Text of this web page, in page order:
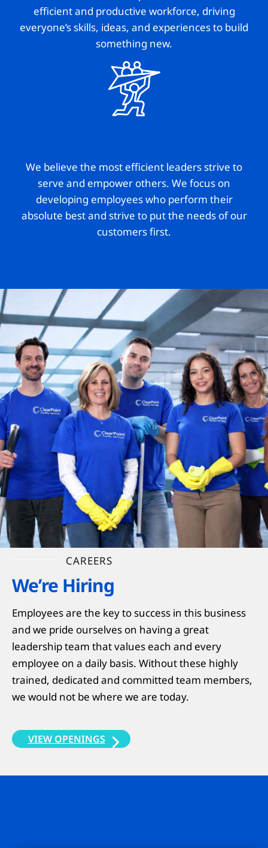
efficient and productive workforce, driving
everyone’s skills, ideas, and experiences to build
something new.
We believe the most efficient leaders strive to
serve and empower others. We focus on
developing employees who perform their
absolute best and strive to put the needs of our
customers first.
CAREERS
We’re Hiring
Employees are the key to success in this business
and we pride ourselves on having a great
leadership team that values each and every
employee on a daily basis. Without these highly
trained, dedicated and committed team members,
we would not be where we are today.
VIEW OPENINGS